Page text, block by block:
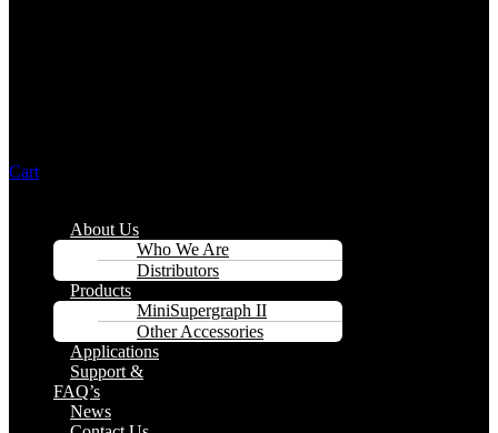
Cart
About Us
Who We Are
Distributors
Products
MiniSupergraph II
Other Accessories
Applications
Support &
FAQ’s
News